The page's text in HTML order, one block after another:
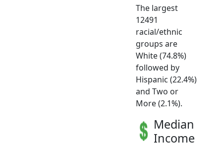
The largest
12491
racial/ethnic
groups are
White (74.8%)
followed by
Hispanic (22.4%)
and Two or
More (2.1%).
Median
Income